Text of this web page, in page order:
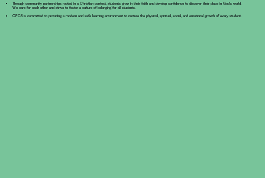
Through community partnerships rooted in a Christian context, students grow in their faith and develop confidence to discover their place in God’s world.
We care for each other and strive to foster a culture of belonging for all students.
CPCS is committed to providing a modern and safe learning environment to nurture the physical, spiritual, social, and emotional growth of every student.